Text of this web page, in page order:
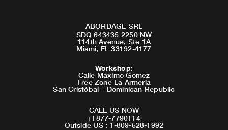
ABORDAGE SRL
SDQ 643435 2250 NW
114th Avenue, Ste 1A
Miami, FL 33192-4177
Workshop:
Calle Maximo Gomez
Free Zone La Armeria
San Cristóbal – Dominican Republic
CALL US NOW
+1877-7790114
Outside US : 1-809-528-1992